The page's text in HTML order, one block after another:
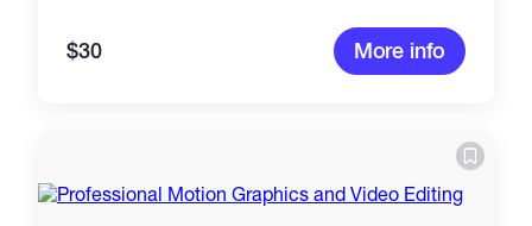
$30 More info